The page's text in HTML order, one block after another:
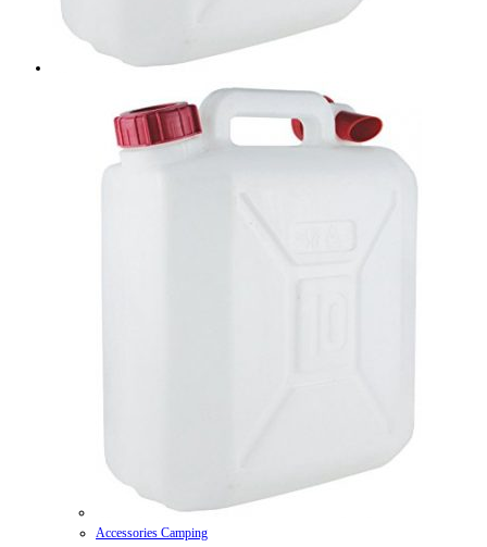
Accessories Camping